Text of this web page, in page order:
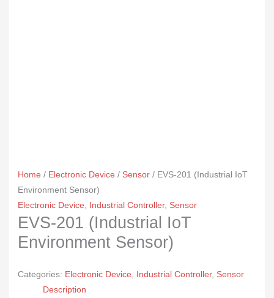
Home / Electronic Device / Sensor / EVS-201 (Industrial IoT
Environment Sensor)
Electronic Device, Industrial Controller, Sensor
EVS-201 (Industrial IoT
Environment Sensor)
Categories: Electronic Device, Industrial Controller, Sensor
Description